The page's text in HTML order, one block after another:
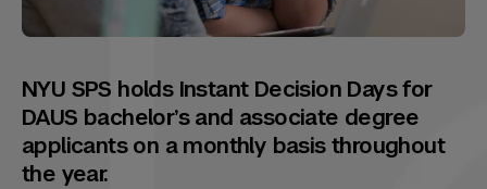
NYU SPS holds Instant Decision Days for
DAUS bachelor’s and associate degree
applicants on a monthly basis throughout
the year.